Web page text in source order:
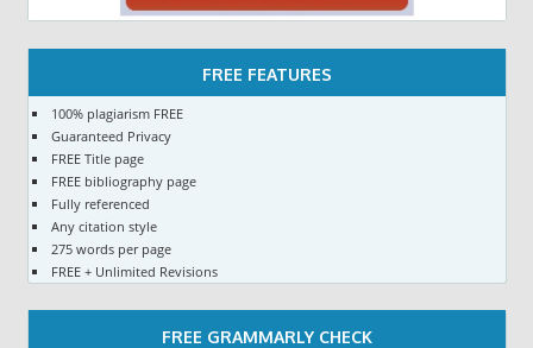
FREE FEATURES
100% plagiarism FREE
Guaranteed Privacy
FREE Title page
FREE bibliography page
Fully referenced
Any citation style
275 words per page
FREE + Unlimited Revisions
FREE GRAMMARLY CHECK